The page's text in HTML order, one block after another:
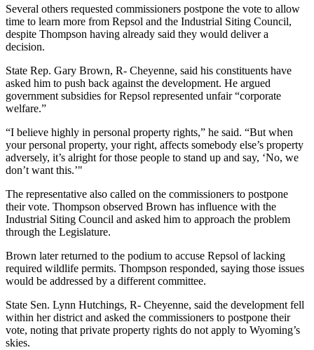
Several others requested commissioners postpone the vote to allow
time to learn more from Repsol and the Industrial Siting Council,
despite Thompson having already said they would deliver a
decision.
State Rep. Gary Brown, R- Cheyenne, said his constituents have
asked him to push back against the development. He argued
government subsidies for Repsol represented unfair “corporate
welfare.”
“I believe highly in personal property rights,” he said. “But when
your personal property, your right, affects somebody else’s property
adversely, it’s alright for those people to stand up and say, ‘No, we
don’t want this.’"
The representative also called on the commissioners to postpone
their vote. Thompson observed Brown has influence with the
Industrial Siting Council and asked him to approach the problem
through the Legislature.
Brown later returned to the podium to accuse Repsol of lacking
required wildlife permits. Thompson responded, saying those issues
would be addressed by a different committee.
State Sen. Lynn Hutchings, R- Cheyenne, said the development fell
within her district and asked the commissioners to postpone their
vote, noting that private property rights do not apply to Wyoming’s
skies.